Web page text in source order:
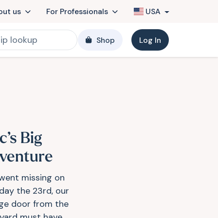
us For Professionals USA
Shop Log In
Big
missing on
the 23rd, our
door from the